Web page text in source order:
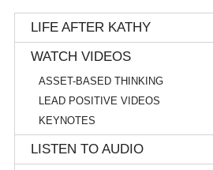
LIFE AFTER KATHY
WATCH VIDEOS
ASSET-BASED THINKING
LEAD POSITIVE VIDEOS
KEYNOTES
LISTEN TO AUDIO